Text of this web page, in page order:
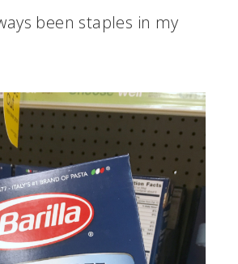
been staples in my